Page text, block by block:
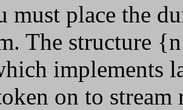
must place the
The structure
implements
on to stream